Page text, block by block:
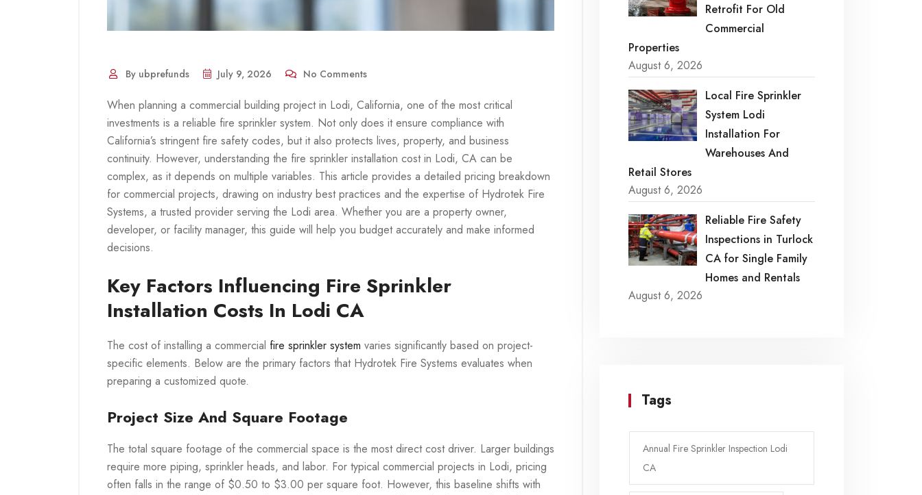
By ubprefunds July 9, 2026 No Comments
When planning a commercial building project in Lodi, California, one of the most critical
investments is a reliable fire sprinkler system. Not only does it ensure compliance with
California’s stringent fire safety codes, but it also protects lives, property, and business
continuity. However, understanding the fire sprinkler installation cost in Lodi, CA can be
complex, as it depends on multiple variables. This article provides a detailed pricing breakdown
for commercial projects, drawing on industry best practices and the expertise of Hydrotek Fire
Systems, a trusted provider serving the Lodi area. Whether you are a property owner,
developer, or facility manager, this guide will help you budget accurately and make informed
decisions.
Key Factors Influencing Fire Sprinkler
Installation Costs In Lodi CA
The cost of installing a commercial fire sprinkler system varies significantly based on project-
specific elements. Below are the primary factors that Hydrotek Fire Systems evaluates when
preparing a customized quote.
Project Size And Square Footage
The total square footage of the commercial space is the most direct cost driver. Larger buildings
require more piping, sprinkler heads, and labor. For typical commercial projects in Lodi, pricing
often falls in the range of $0.50 to $3.00 per square foot. However, this baseline shifts with
Retrofit For Old
Commercial
Properties
August 6, 2026
Local Fire Sprinkler
System Lodi
Installation For
Warehouses And
Retail Stores
August 6, 2026
Reliable Fire Safety
Inspections in Turlock
CA for Single Family
Homes and Rentals
August 6, 2026
Tags
Annual Fire Sprinkler Inspection Lodi
CA